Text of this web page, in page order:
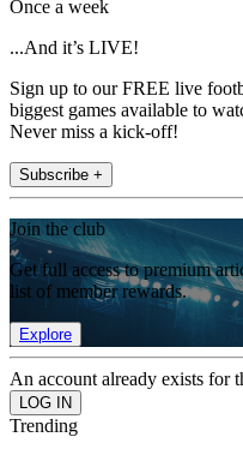
Once a week
...And it’s LIVE!
Sign up to our FREE live
biggest games available to
Never miss a kick-off!
Subscribe +
Join the club
Get full access to premium
list of member rewards.
Explore
An account already exists for
Trending